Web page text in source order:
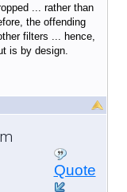
... rather than
the offending
filters ... hence,
is by design.
Quote